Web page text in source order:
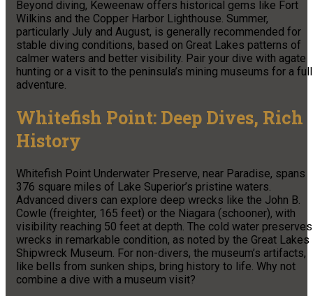
Beyond diving, Keweenaw offers historical gems like Fort
Wilkins and the Copper Harbor Lighthouse. Summer,
particularly July and August, is generally recommended for
stable diving conditions, based on Great Lakes patterns of
calmer waters and better visibility. Pair your dive with agate
hunting or a visit to the peninsula’s mining museums for a full
adventure.
Whitefish Point: Deep Dives, Rich
History
Whitefish Point Underwater Preserve, near Paradise, spans
376 square miles of Lake Superior’s pristine waters.
Advanced divers can explore deep wrecks like the John B.
Cowle (freighter, 165 feet) or the Niagara (schooner), with
visibility reaching 50 feet at depth. The cold water preserves
wrecks in remarkable condition, as noted by the Great Lakes
Shipwreck Museum. For non-divers, the museum’s artifacts,
like bells from sunken ships, bring history to life. Why not
combine a dive with a museum visit?